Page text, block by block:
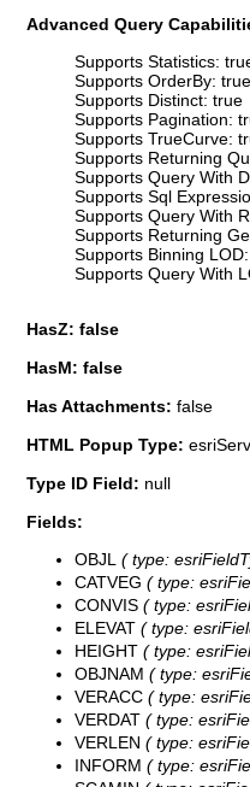
Advanced Query
Supports Statistics:
Supports OrderBy: true
Supports Distinct: true
Supports Pagination:
Supports TrueCurve:
Supports Returning
Supports Query With
Supports Sql
Supports Query With
Supports Returning
Supports Binning
Supports Query With
HasZ: false
HasM: false
Has Attachments: false
HTML Popup Type:
Type ID Field: null
Fields:
OBJL ( type:
CATVEG ( type:
CONVIS ( type:
ELEVAT ( type:
HEIGHT ( type:
OBJNAM ( type:
VERACC ( type:
VERDAT ( type:
VERLEN ( type:
INFORM ( type: